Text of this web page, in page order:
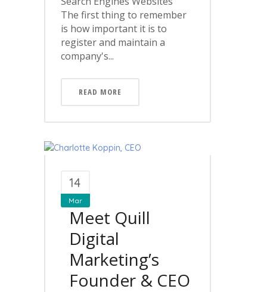
The first thing to remember
is how important it is to
register and maintain a
company's...
READ MORE
14
Mar
Meet Quill
Digital
Marketing’s
Founder & CEO